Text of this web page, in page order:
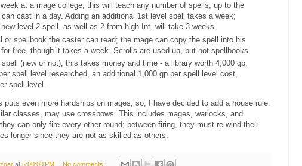
at a mage college; this will teach any number of spells, up to the
cast in a day. Adding an additional 1st level spell takes a week;
new level 2 spell, as well as 2 from high Int, will take 3 weeks.
or spellbook the caster can read; the mage can copy the spell into his
free, though it takes a week. Scrolls are used up, but not spellbooks.
spell (new or not); this takes money and time - a library worth 4,000 gp,
spell level researched, an additional 1,000 gp per spell level cost,
spell level.
puts even more hardships on mages; so, I have decided to add a house rule:
classes, may use crossbows. This includes mages, warlocks, and
can only fire every-other round; between firing, they must re-wind their
longer since they are not as skilled as others.
at 5:00:00 PM No comments: